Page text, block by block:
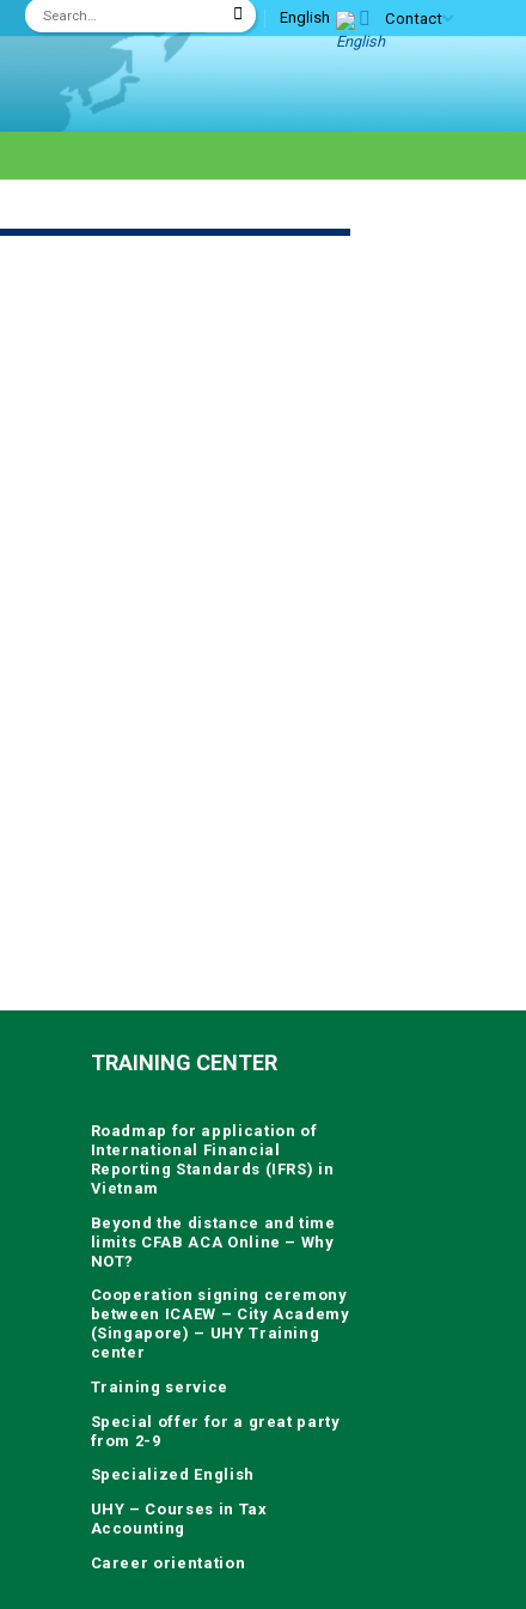
English Contact
TRAINING CENTER
Roadmap for application of
International Financial
Reporting Standards (IFRS) in
Vietnam
Beyond the distance and time
limits CFAB ACA Online – Why
NOT?
Cooperation signing ceremony
between ICAEW – City Academy
(Singapore) – UHY Training
center
Training service
Special offer for a great party
from 2-9
Specialized English
UHY – Courses in Tax
Accounting
Career orientation